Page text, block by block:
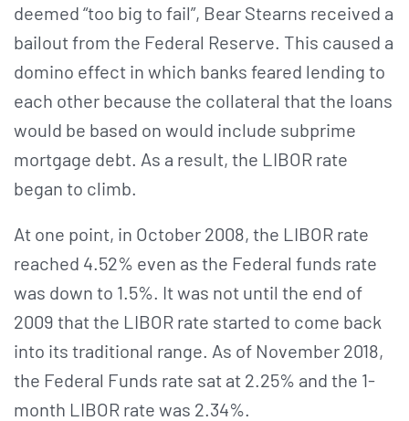
deemed “too big to fail”, Bear Stearns received a
bailout from the Federal Reserve. This caused a
domino effect in which banks feared lending to
each other because the collateral that the loans
would be based on would include subprime
mortgage debt. As a result, the LIBOR rate
began to climb.
At one point, in October 2008, the LIBOR rate
reached 4.52% even as the Federal funds rate
was down to 1.5%. It was not until the end of
2009 that the LIBOR rate started to come back
into its traditional range. As of November 2018,
the Federal Funds rate sat at 2.25% and the 1-
month LIBOR rate was 2.34%.